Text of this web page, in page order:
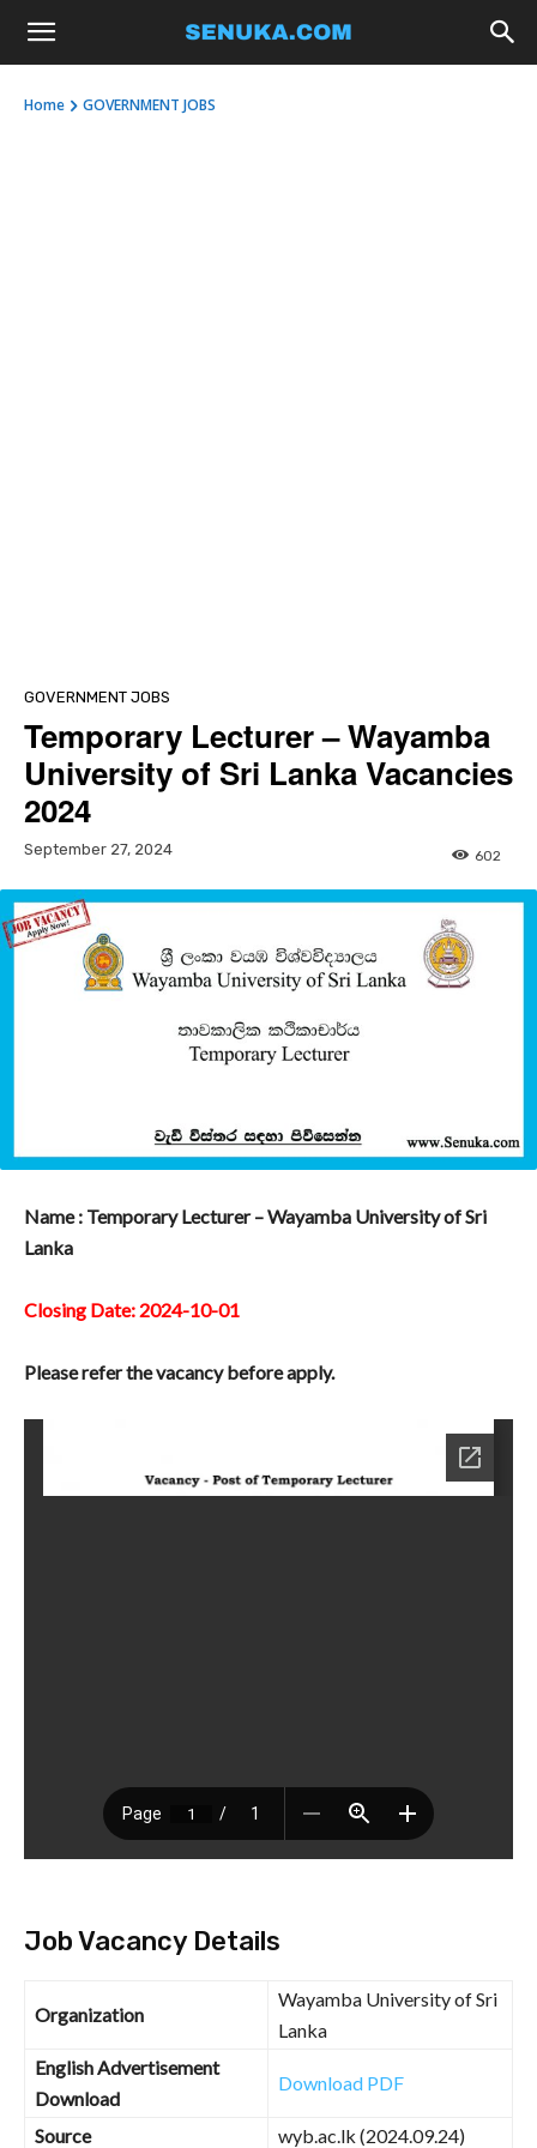
Home GOVERNMENT JOBS
GOVERNMENT JOBS
Temporary Lecturer – Wayamba
University of Sri Lanka Vacancies
2024
September 27, 2024 602
Name : Temporary Lecturer – Wayamba University of Sri
Lanka
Closing Date: 2024-10-01
Please refer the vacancy before apply.
Job Vacancy Details
Organization
Wayamba University of Sri
Lanka
English Advertisement
Download
Download PDF
Source wyb.ac.lk (2024.09.24)